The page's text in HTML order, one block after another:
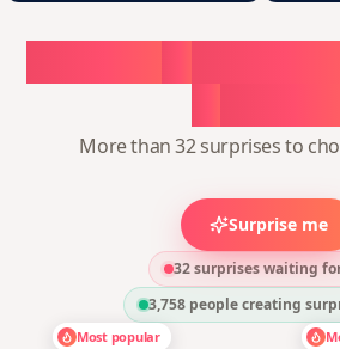
More than 32 surprises to
Surprise me
32 surprises waiting
3,758 people creating
Most popular